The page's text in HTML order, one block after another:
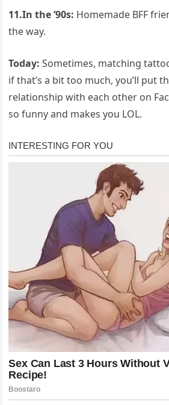
11.In the ’90s: Homemade BFF
the way.
Today: Sometimes, matching
if that’s a bit too much, you’ll put
relationship with each other on
so funny and makes you LOL.